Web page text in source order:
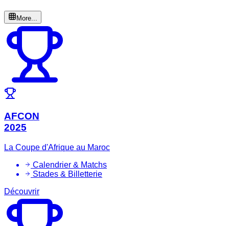
More...
AFCON
2025
La Coupe d'Afrique au Maroc
Calendrier & Matchs
Stades & Billetterie
Découvrir